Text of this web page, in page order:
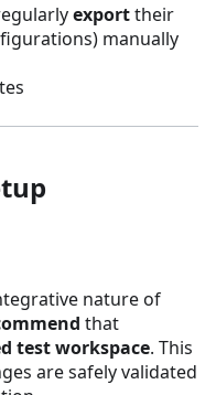
exporttheir
manually
nature of
that
test workspace. This
are safely validated